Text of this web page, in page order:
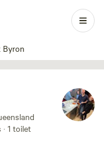
Byron
1 / 12
· 1 toilet